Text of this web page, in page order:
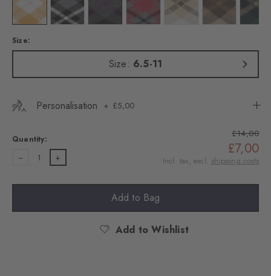
Colour: white Colour: black Colour: carbon melColour: cream Colour: brown
Size:
Size: 6.5-11
Personalisation £5,00
Quantity:
1
£14,00
£7,00
Incl. tax, excl. shipping costs
Add to Bag
Add to Wishlist